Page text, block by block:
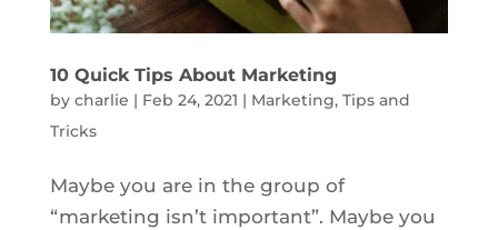
10 Quick Tips About Marketing
by charlie | Feb 24, 2021 | Marketing, Tips and
Tricks
Maybe you are in the group of
“marketing isn’t important”. Maybe you